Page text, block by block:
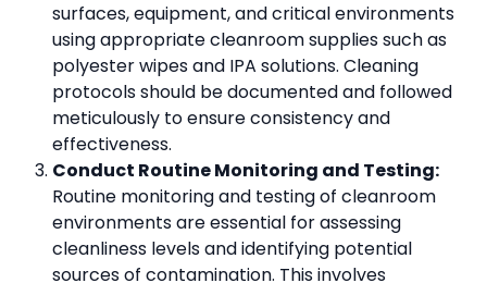
surfaces, equipment, and critical environments
using appropriate cleanroom supplies such as
polyester wipes and IPA solutions. Cleaning
protocols should be documented and followed
meticulously to ensure consistency and
effectiveness.
Conduct Routine Monitoring and Testing:
Routine monitoring and testing of cleanroom
environments are essential for assessing
cleanliness levels and identifying potential
sources of contamination. This involves